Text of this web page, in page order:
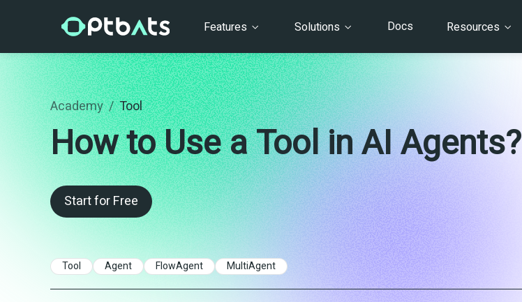
Features Solutions Docs Resources
Academy / Tool
How to Use a Tool in AI Agents?
Start for Free
Tool Agent FlowAgent MultiAgent